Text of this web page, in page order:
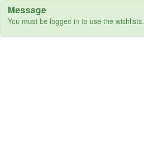
Message
You must be logged in to use the wishlists.